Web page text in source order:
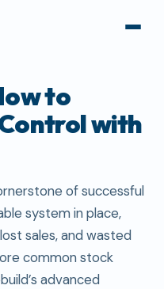
to
with
of successful
system in place,
sales, and wasted
common stock
advanced